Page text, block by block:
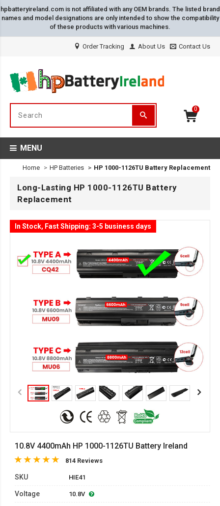
hpbatteryireland.com is not affiliated with any OEM brands. The listed brand
names and model designations are only intended to show the compatibility
of these products with various machines.
Order Tracking About Us Contact Us
0
MENU
Home HP Batteries HP 1000-1126TU Battery Replacement
Long-Lasting HP 1000-1126TU Battery
Replacement
In Stock, Fast Shipping: 3-5 business days
10.8V 4400mAh HP 1000-1126TU Battery Ireland
814 Reviews
SKU HIE41
Voltage 10.8V